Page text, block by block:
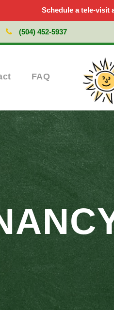
Schedule a tele-visit
(504) 452-5937
FAQ